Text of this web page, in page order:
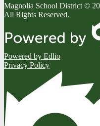
Magnolia School District ©
All Rights Reserved.
Powered by Edlio
Privacy Policy